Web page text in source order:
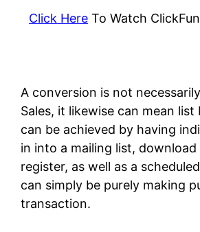
Click Here To Watch
A conversion is not
Sales, it likewise can mean
can be achieved by having
in into a mailing list,
register, as well as a
can simply be purely making
transaction.